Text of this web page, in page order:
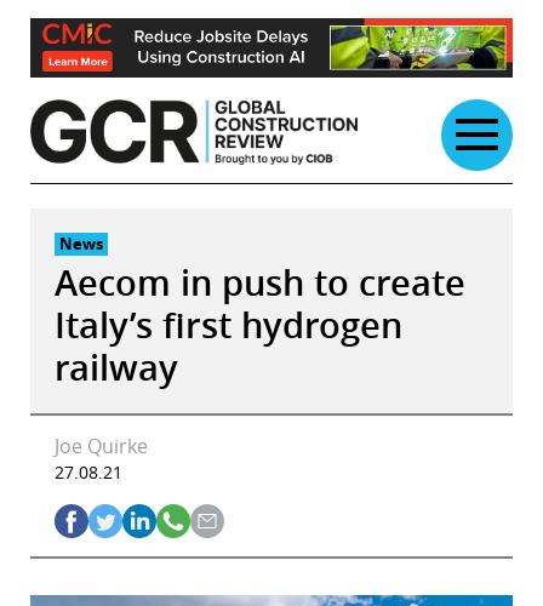
Skip
content
News
Aecom in push to create
Italy’s first hydrogen
railway
Joe Quirke
27.08.21